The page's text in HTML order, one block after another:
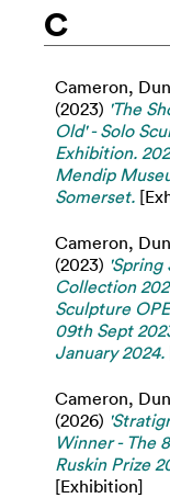
C
Cameron,
(2023) 'The
Old' - Solo
Exhibition.
Mendip
Somerset.
Cameron,
(2023) 'Spring
Collection
Sculpture
09th Sept
January 2024.
Cameron,
(2026)
Winner - The
Ruskin Prize
[Exhibition]